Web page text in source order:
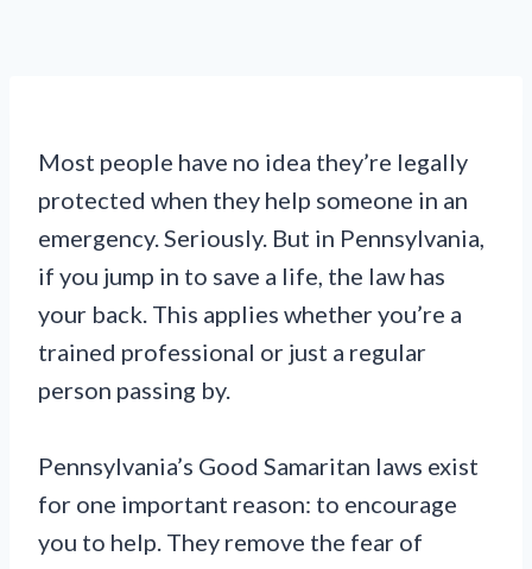
Most people have no idea they’re legally
protected when they help someone in an
emergency. Seriously. But in Pennsylvania,
if you jump in to save a life, the law has
your back. This applies whether you’re a
trained professional or just a regular
person passing by.
Pennsylvania’s Good Samaritan laws exist
for one important reason: to encourage
you to help. They remove the fear of